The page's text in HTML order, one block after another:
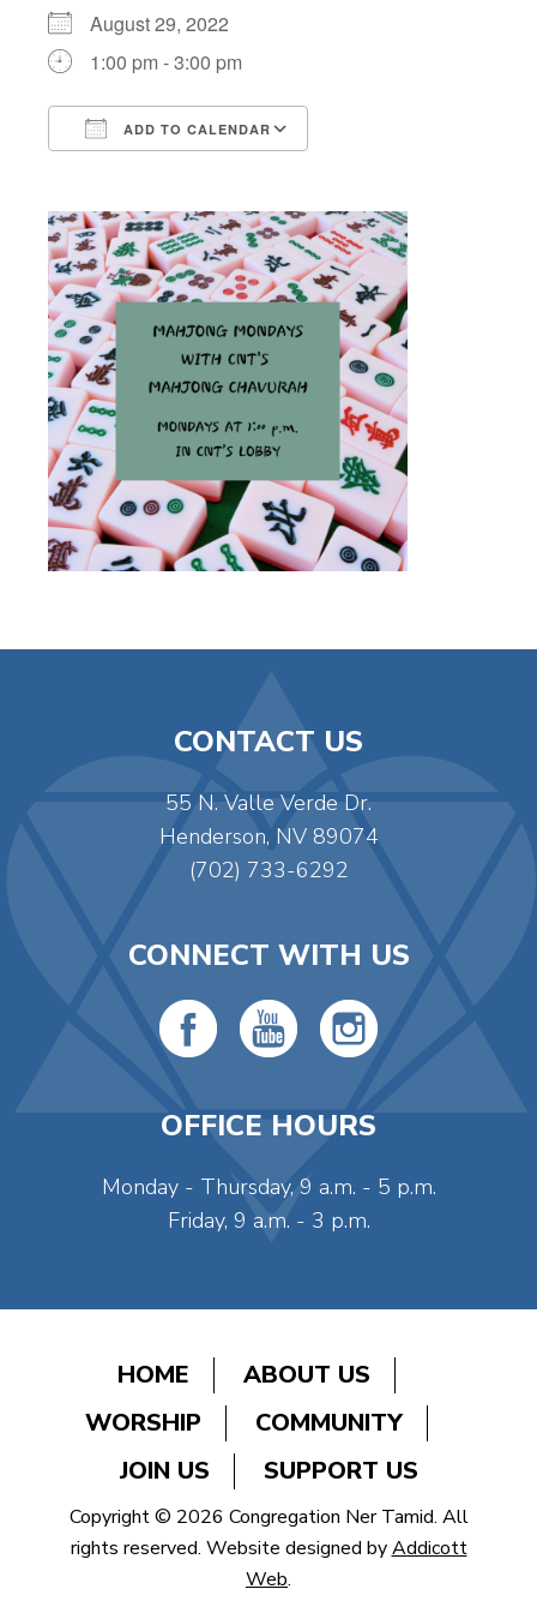
August 29, 2022
1:00 pm - 3:00 pm
ADD TO CALENDAR
CONTACT US
55 N. Valle Verde Dr.
Henderson, NV 89074
(702) 733-6292
CONNECT WITH US
OFFICE HOURS
Monday - Thursday, 9 a.m. - 5 p.m.
Friday, 9 a.m. - 3 p.m.
HOME
ABOUT US
WORSHIP
COMMUNITY
JOIN US
SUPPORT US
Copyright © 2026 Congregation Ner Tamid. All
rights reserved. Website designed byAddicott
Web.